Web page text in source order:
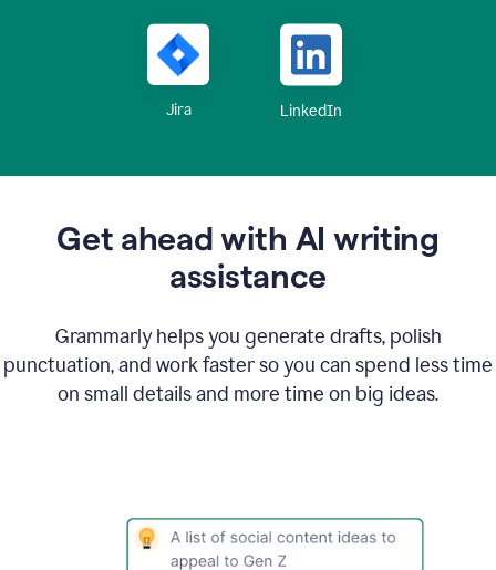
Jira LinkedIn
Get ahead with AI writing
assistance
Grammarly helps you generate drafts, polish
punctuation, and work faster so you can spend less time
on small details and more time on big ideas.